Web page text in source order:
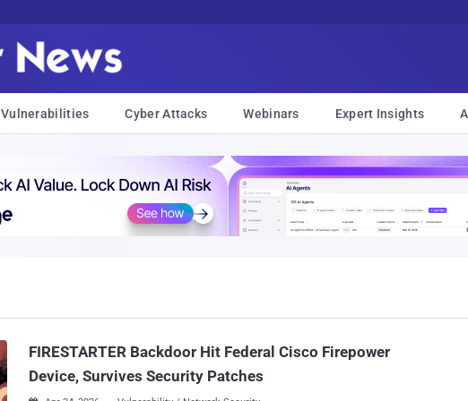
Vulnerabilities Cyber Attacks Webinars Expert Insights
FIRESTARTER Backdoor Hit Federal Cisco Firepower
Device, Survives Security Patches